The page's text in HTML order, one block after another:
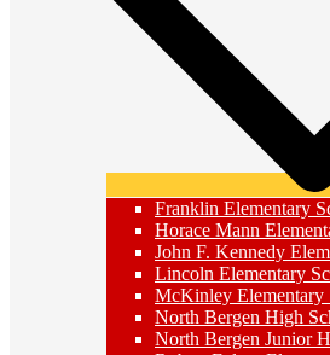
Franklin Elementary
Horace Mann
John F. Kennedy
Lincoln Elementary
McKinley Elementary
North Bergen High
North Bergen Junior